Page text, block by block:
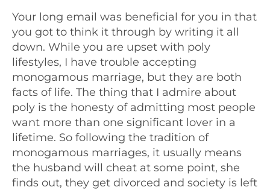
Your long email was beneficial for you in that
you got to think it through by writing it all
down. While you are upset with poly
lifestyles, I have trouble accepting
monogamous marriage, but they are both
facts of life. The thing that I admire about
poly is the honesty of admitting most people
want more than one significant lover in a
lifetime. So following the tradition of
monogamous marriages, it usually means
the husband will cheat at some point, she
finds out, they get divorced and society is left